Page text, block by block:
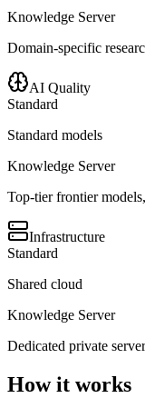
Knowledge Server
Domain-specific
AI Quality
Standard
Standard models
Knowledge Server
Top-tier frontier
Infrastructure
Standard
Shared cloud
Knowledge Server
Dedicated private server
How it works